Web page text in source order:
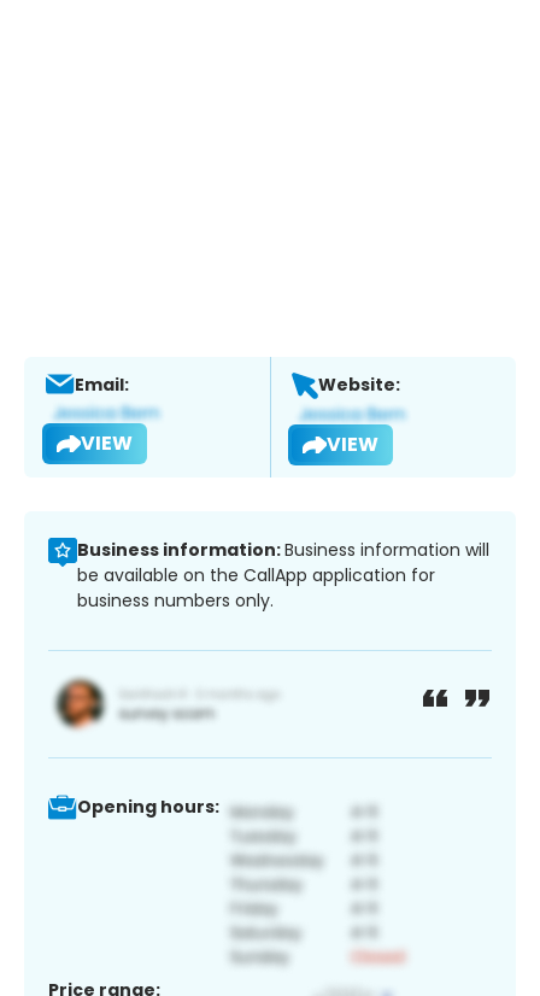
Email:
VIEW
Website:
VIEW
Business information:Business information will
be available on the CallApp application for
business numbers only.
Opening hours:
Price range: